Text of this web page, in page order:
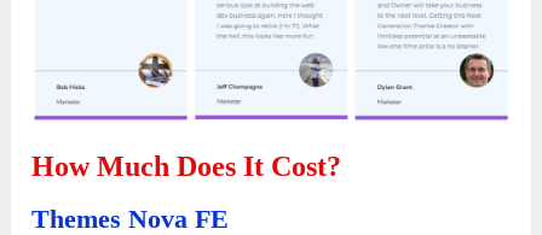
How Much Does It Cost?
Themes Nova FE